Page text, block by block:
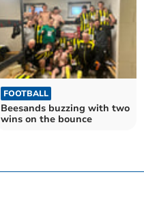
FOOTBALL
Beesands buzzing with two
wins on the bounce